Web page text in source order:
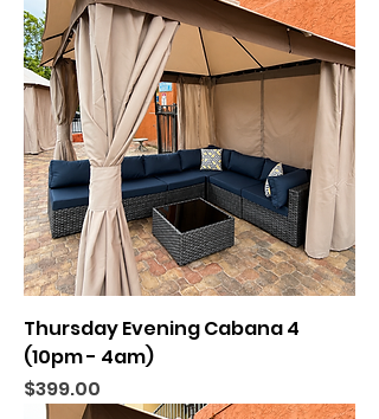
Thursday Evening Cabana 4
(10pm - 4am)
Price
$399.00